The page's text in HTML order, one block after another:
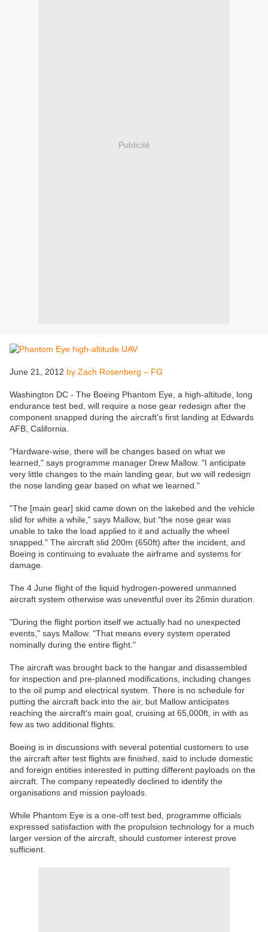
Publicité
June 21, 2012 by Zach Rosenberg – FG
Washington DC - The Boeing Phantom Eye, a high-altitude, long
endurance test bed, will require a nose gear redesign after the
component snapped during the aircraft's first landing at Edwards
AFB, California.
"Hardware-wise, there will be changes based on what we
learned," says programme manager Drew Mallow. "I anticipate
very little changes to the main landing gear, but we will redesign
the nose landing gear based on what we learned."
"The [main gear] skid came down on the lakebed and the vehicle
slid for white a while," says Mallow, but "the nose gear was
unable to take the load applied to it and actually the wheel
snapped." The aircraft slid 200m (650ft) after the incident, and
Boeing is continuing to evaluate the airframe and systems for
damage.
The 4 June flight of the liquid hydrogen-powered unmanned
aircraft system otherwise was uneventful over its 26min duration.
"During the flight portion itself we actually had no unexpected
events," says Mallow. "That means every system operated
nominally during the entire flight."
The aircraft was brought back to the hangar and disassembled
for inspection and pre-planned modifications, including changes
to the oil pump and electrical system. There is no schedule for
putting the aircraft back into the air, but Mallow anticipates
reaching the aircraft's main goal, cruising at 65,000ft, in with as
few as two additional flights.
Boeing is in discussions with several potential customers to use
the aircraft after test flights are finished, said to include domestic
and foreign entities interested in putting different payloads on the
aircraft. The company repeatedly declined to identify the
organisations and mission payloads.
While Phantom Eye is a one-off test bed, programme officials
expressed satisfaction with the propulsion technology for a much
larger version of the aircraft, should customer interest prove
sufficient.